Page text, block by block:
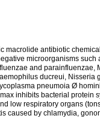
macrolide antibiotic
microorganisms
and parainfluenzae,
ducreui,
pneumoia Ø
inhibits bacterial protein
low respiratory organs
caused by chlamydia,